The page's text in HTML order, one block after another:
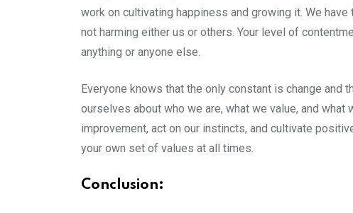
work on cultivating happiness and growing it. We
not harming either us or others. Your level of
anything or anyone else.
Everyone knows that the only constant is change and
ourselves about who we are, what we value, and
improvement, act on our instincts, and cultivate
your own set of values at all times.
Conclusion: